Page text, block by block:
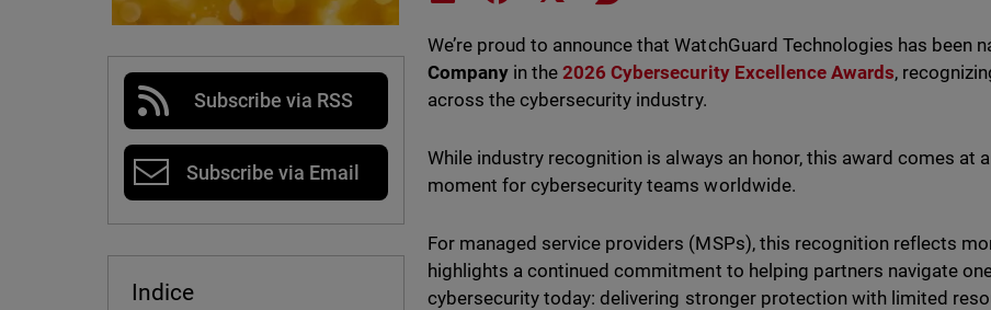
Subscribe via RSS
Subscribe via Email
Indice
We’re proud to announce that WatchGuard Technologies has been
Company in the2026 Cybersecurity Excellence Awards,
across the cybersecurity industry.
While industry recognition is always an honor, this award comes at
moment for cybersecurity teams worldwide.
For managed service providers (MSPs), this recognition reflects
highlights a continued commitment to helping partners navigate
cybersecurity today: delivering stronger protection with limited